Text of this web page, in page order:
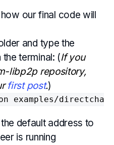
our final code will
and type the
terminal: (If you
libp2p repository,
first post.)
examples/
default address to
is running